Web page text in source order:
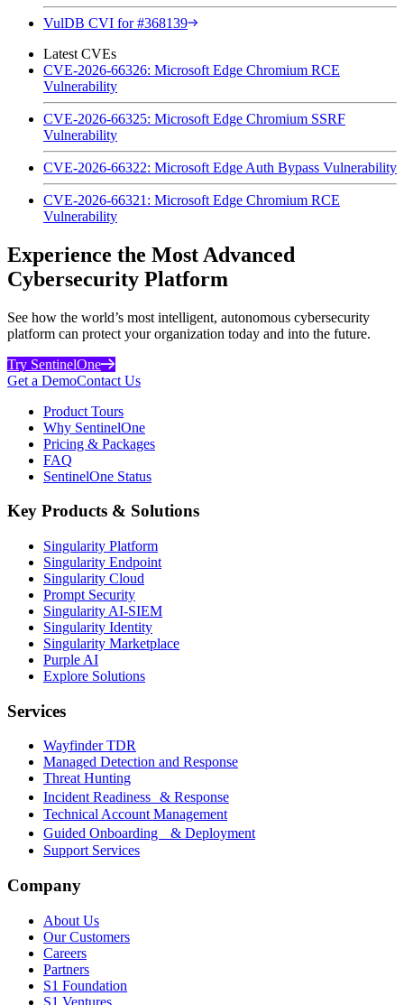
VulDB CVI for #368139
Latest CVEs
CVE-2026-66326: Microsoft Edge Chromium RCE
Vulnerability
CVE-2026-66325: Microsoft Edge Chromium SSRF
Vulnerability
CVE-2026-66322: Microsoft Edge Auth Bypass Vulnerability
CVE-2026-66321: Microsoft Edge Chromium RCE
Vulnerability
Experience the Most Advanced
Cybersecurity Platform
See how the world’s most intelligent, autonomous cybersecurity
platform can protect your organization today and into the future.
Try SentinelOne
Get a DemoContact Us
Product Tours
Why SentinelOne
Pricing & Packages
FAQ
SentinelOne Status
Key Products & Solutions
Singularity Platform
Singularity Endpoint
Singularity Cloud
Prompt Security
Singularity AI-SIEM
Singularity Identity
Singularity Marketplace
Purple AI
Explore Solutions
Services
Wayfinder TDR
Managed Detection and Response
Threat Hunting
Incident Readiness & Response
Technical Account Management
Guided Onboarding & Deployment
Support Services
Company
About Us
Our Customers
Careers
Partners
S1 Foundation
S1 Ventures